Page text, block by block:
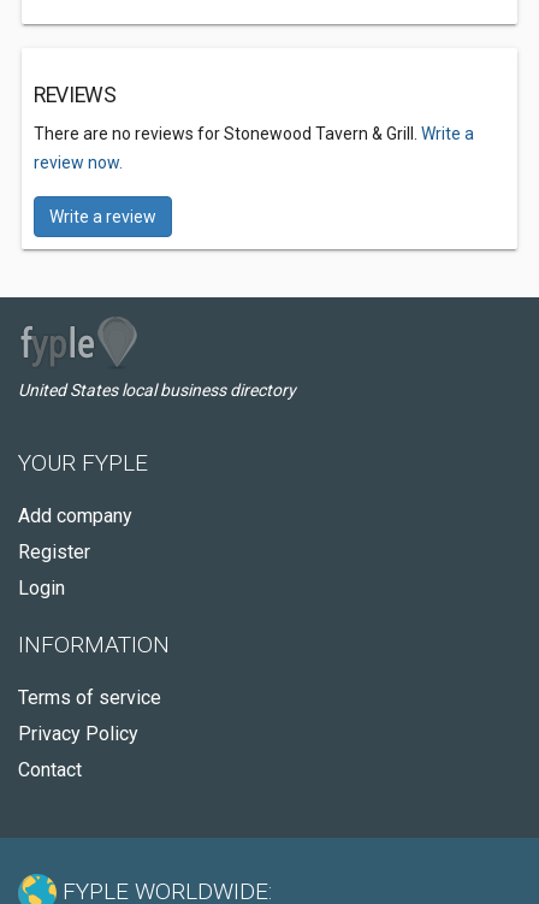
REVIEWS
There are no reviews for Stonewood Tavern & Grill. Write a
review now.
Write a review
United States local business directory
YOUR FYPLE
Add company
Register
Login
INFORMATION
Terms of service
Privacy Policy
Contact
FYPLE WORLDWIDE: